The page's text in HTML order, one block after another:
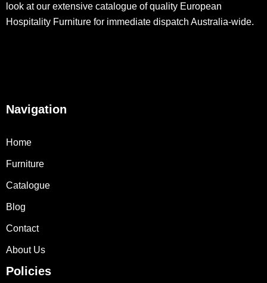
look at our extensive catalogue of quality European
Hospitality Furniture for immediate dispatch Australia-wide.
Navigation
Home
Furniture
Catalogue
Blog
Contact
About Us
Policies